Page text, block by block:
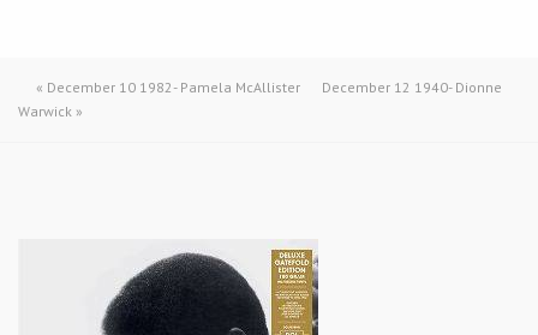
« December 10 1982- Pamela McAllister
December 12 1940- Dionne
Warwick »